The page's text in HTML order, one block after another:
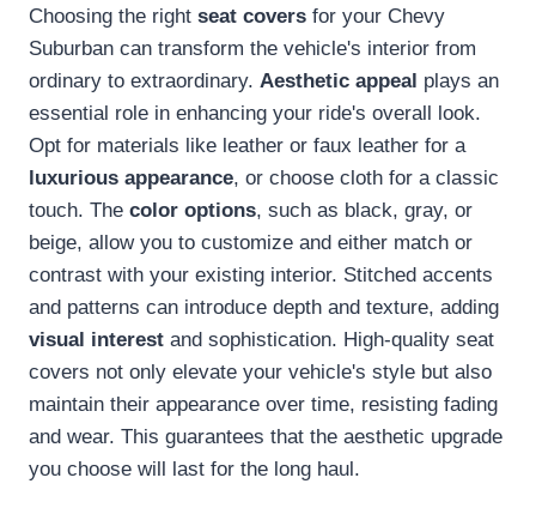
Choosing the right seat covers for your Chevy
Suburban can transform the vehicle's interior from
ordinary to extraordinary. Aesthetic appeal plays an
essential role in enhancing your ride's overall look.
Opt for materials like leather or faux leather for a
luxurious appearance, or choose cloth for a classic
touch. The color options, such as black, gray, or
beige, allow you to customize and either match or
contrast with your existing interior. Stitched accents
and patterns can introduce depth and texture, adding
visual interest and sophistication. High-quality seat
covers not only elevate your vehicle's style but also
maintain their appearance over time, resisting fading
and wear. This guarantees that the aesthetic upgrade
you choose will last for the long haul.